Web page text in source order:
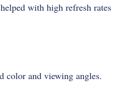
with high refresh rates
color and viewing angles.